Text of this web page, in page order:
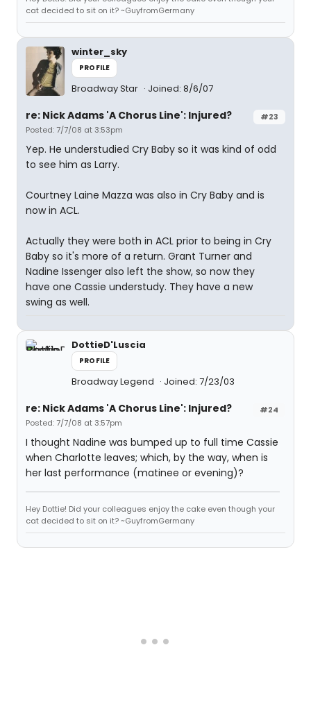
cat decided to sit on it? ~GuyfromGermany
winter_sky
PROFILE
Broadway Star Joined: 8/6/07
#23
re: Nick Adams 'A Chorus Line': Injured?
Posted: 7/7/08 at 3:53pm
Yep. He understudied Cry Baby so it was kind of odd
to see him as Larry.
Courtney Laine Mazza was also in Cry Baby and is
now in ACL.
Actually they were both in ACL prior to being in Cry
Baby so it's more of a return. Grant Turner and
Nadine Issenger also left the show, so now they
have one Cassie understudy. They have a new
swing as well.
DottieD'Luscia
PROFILE
Broadway Legend Joined: 7/23/03
#24
re: Nick Adams 'A Chorus Line': Injured?
Posted: 7/7/08 at 3:57pm
I thought Nadine was bumped up to full time Cassie
when Charlotte leaves; which, by the way, when is
her last performance (matinee or evening)?
Hey Dottie! Did your colleagues enjoy the cake even though your
cat decided to sit on it? ~GuyfromGermany